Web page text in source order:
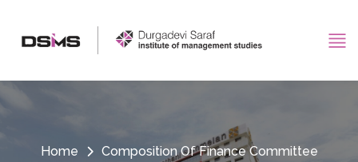
Home Composition Of Finance Committee